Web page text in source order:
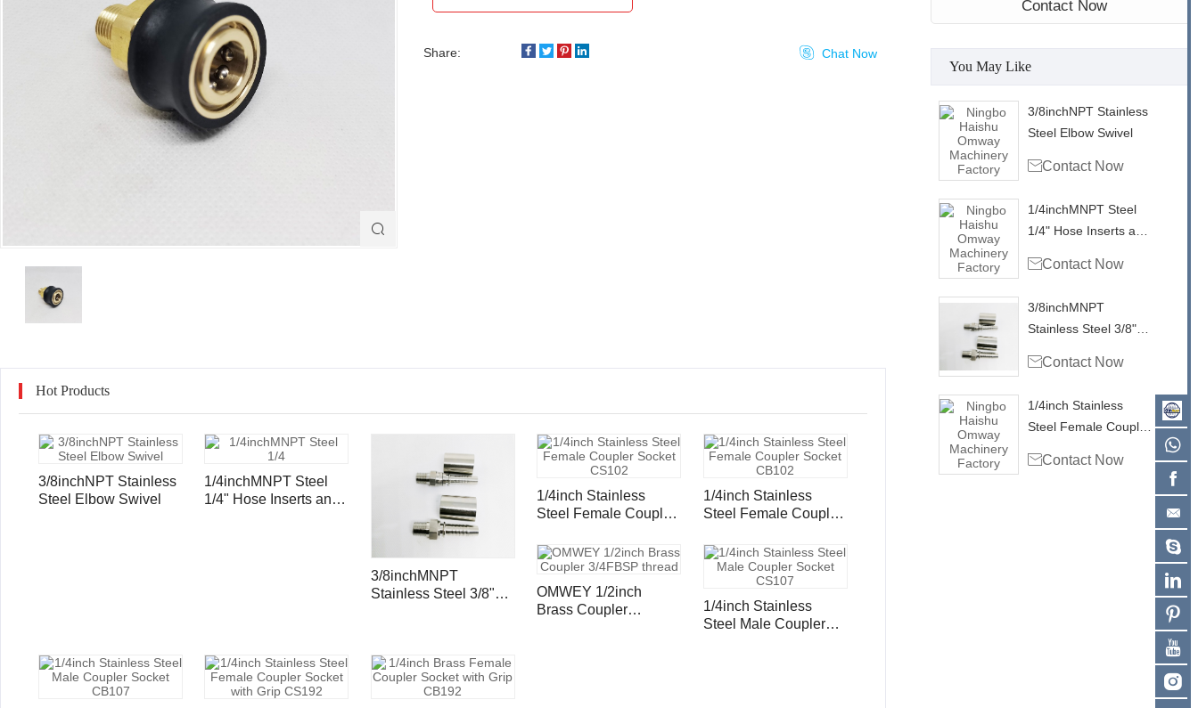
Contact Now
You May Like
3/8inchNPT Stainless
Steel Elbow Swivel
Contact Now
1/4inchMNPT Steel
1/4" Hose Inserts and
Contact Now
3/8inchMNPT
Stainless Steel 3/8"
Ferrule
Contact Now
1/4inch Stainless
Steel Female Coupler
Contact Now

Share:  Chat Now
Hot Products
3/8inchNPT Stainless
Steel Elbow Swivel
1/4inchMNPT Steel
1/4" Hose Inserts and
3/8inchMNPT
Stainless Steel 3/8"
1/4inch Stainless
Steel Female Coupler
1/4inch Stainless
Steel Female Coupler
OMWEY 1/2inch
Brass Coupler
1/4inch Stainless
Steel Male Coupler